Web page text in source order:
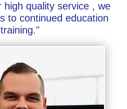
high quality service , we
to continued education